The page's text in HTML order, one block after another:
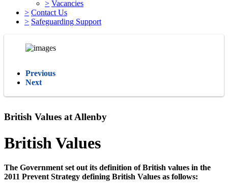
> Vacancies
> Contact Us
> Safeguarding Support
Previous
Next
British Values at Allenby
British Values
The Government set out its definition of British values in the
2011 Prevent Strategy defining British Values as follows: